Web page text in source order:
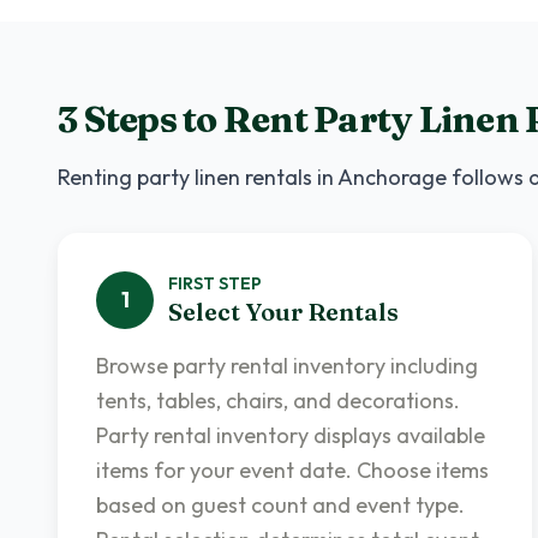
3 Steps to RentParty Linen
Renting party linen rentals inAnchorage follows
1
FIRST STEP
Select Your Rentals
Browse party rental inventory including
tents, tables, chairs, and decorations.
Party rental inventory displays available
items for your event date. Choose items
based on guest count and event type.